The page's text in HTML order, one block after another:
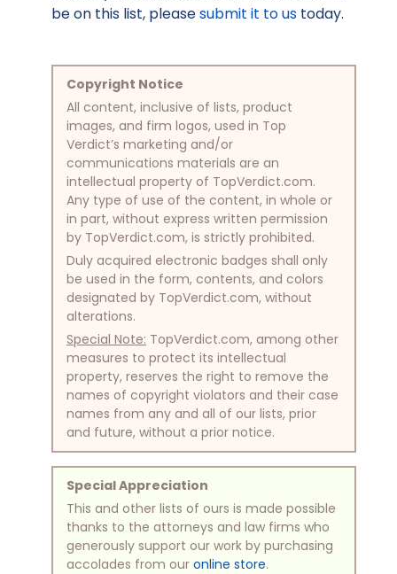
be on this list, pleasesubmit it to us today.
Copyright Notice
All content, inclusive of lists, product
images, and firm logos, used in Top
Verdict’s marketing and/or
communications materials are an
intellectual property of TopVerdict.com.
Any type of use of the content, in whole or
in part, without express written permission
by TopVerdict.com, is strictly prohibited.
Duly acquired electronic badges shall only
be used in the form, contents, and colors
designated by TopVerdict.com, without
alterations.
Special Note: TopVerdict.com, among other
measures to protect its intellectual
property, reserves the right to remove the
names of copyright violators and their case
names from any and all of our lists, prior
and future, without a prior notice.
Special Appreciation
This and other lists of ours is made possible
thanks to the attorneys and law firms who
generously support our work by purchasing
accolades from our online store.